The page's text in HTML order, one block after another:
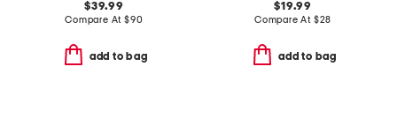
$39.99
Compare At $90
add to bag
$19.99
Compare At $28
add to bag